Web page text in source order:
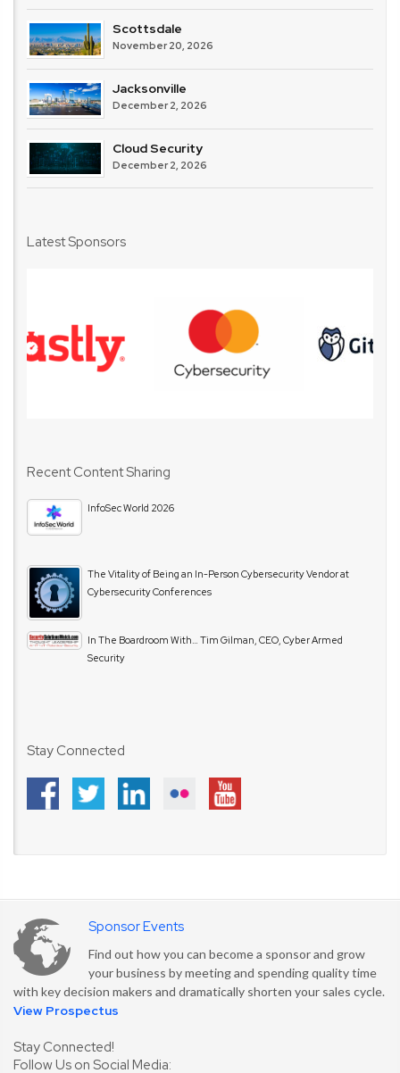
Scottsdale
November 20, 2026
Jacksonville
December 2, 2026
Cloud Security
December 2, 2026
Latest Sponsors
Recent Content Sharing
InfoSec World 2026
The Vitality of Being an In-Person Cybersecurity Vendor at
Cybersecurity Conferences
In The Boardroom With… Tim Gilman, CEO, Cyber Armed
Security
Stay Connected
Sponsor Events
Find out how you can become a sponsor and grow
your business by meeting and spending quality time
with key decision makers and dramatically shorten your sales cycle.
View Prospectus
Stay Connected!
Follow Us on Social Media: